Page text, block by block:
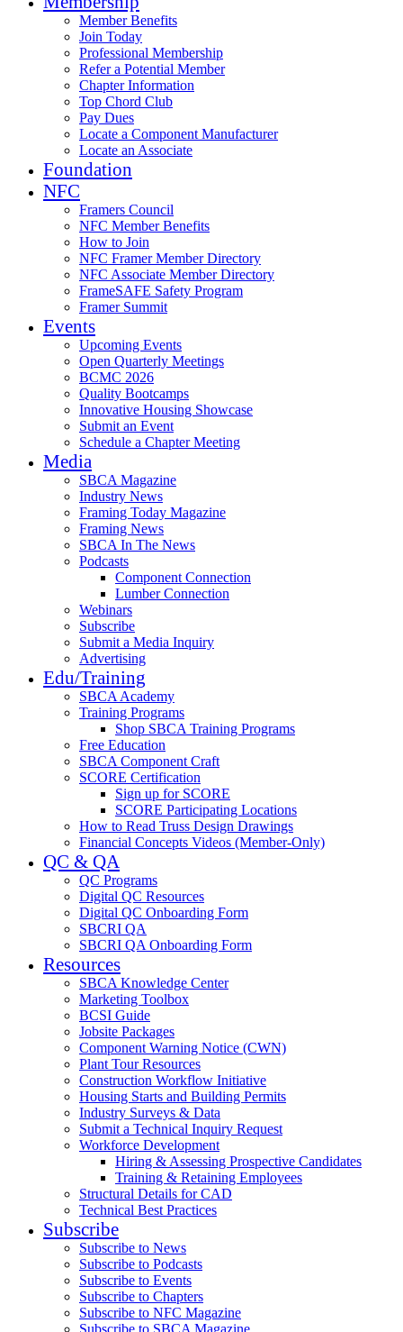
Member Benefits
Join Today
Professional Membership
Refer a Potential Member
Chapter Information
Top Chord Club
Pay Dues
Locate a Component Manufacturer
Locate an Associate
Foundation
NFC
Framers Council
NFC Member Benefits
How to Join
NFC Framer Member Directory
NFC Associate Member Directory
FrameSAFE Safety Program
Framer Summit
Events
Upcoming Events
Open Quarterly Meetings
BCMC 2026
Quality Bootcamps
Innovative Housing Showcase
Submit an Event
Schedule a Chapter Meeting
Media
SBCA Magazine
Industry News
Framing Today Magazine
Framing News
SBCA In The News
Podcasts
Component Connection
Lumber Connection
Webinars
Subscribe
Submit a Media Inquiry
Advertising
Edu/Training
SBCA Academy
Training Programs
Shop SBCA Training Programs
Free Education
SBCA Component Craft
SCORE Certification
Sign up for SCORE
SCORE Participating Locations
How to Read Truss Design Drawings
Financial Concepts Videos (Member-Only)
QC & QA
QC Programs
Digital QC Resources
Digital QC Onboarding Form
SBCRI QA
SBCRI QA Onboarding Form
Resources
SBCA Knowledge Center
Marketing Toolbox
BCSI Guide
Jobsite Packages
Component Warning Notice (CWN)
Plant Tour Resources
Construction Workflow Initiative
Housing Starts and Building Permits
Industry Surveys & Data
Submit a Technical Inquiry Request
Workforce Development
Hiring & Assessing Prospective Candidates
Training & Retaining Employees
Structural Details for CAD
Technical Best Practices
Subscribe
Subscribe to News
Subscribe to Podcasts
Subscribe to Events
Subscribe to Chapters
Subscribe to NFC Magazine
Subscribe to SBCA Magazine